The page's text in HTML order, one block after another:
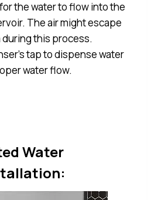
the water to flow into the
The air might escape
this process.
tap to dispense water
water flow.
Water